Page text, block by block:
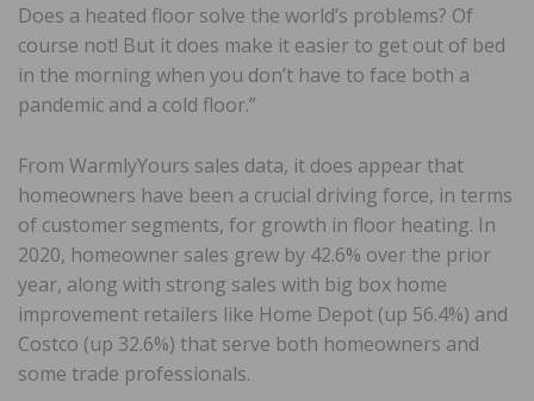
Does a heated floor solve the world’s problems? Of
course not! But it does make it easier to get out of bed
in the morning when you don’t have to face both a
pandemic and a cold floor.”
From WarmlyYours sales data, it does appear that
homeowners have been a crucial driving force, in terms
of customer segments, for growth in floor heating. In
2020, homeowner sales grew by 42.6% over the prior
year, along with strong sales with big box home
improvement retailers like Home Depot (up 56.4%) and
Costco (up 32.6%) that serve both homeowners and
some trade professionals.